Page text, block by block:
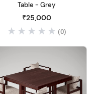
Table - Grey
₹25,000
(0)